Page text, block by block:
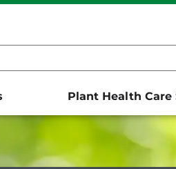
Plant Health Care